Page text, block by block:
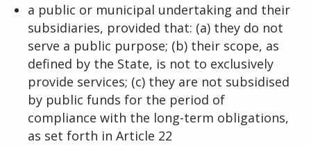
a public or municipal undertaking and their
subsidiaries, provided that: (a) they do not
serve a public purpose; (b) their scope, as
defined by the State, is not to exclusively
provide services; (c) they are not subsidised
by public funds for the period of
compliance with the long-term obligations,
as set forth in Article 22